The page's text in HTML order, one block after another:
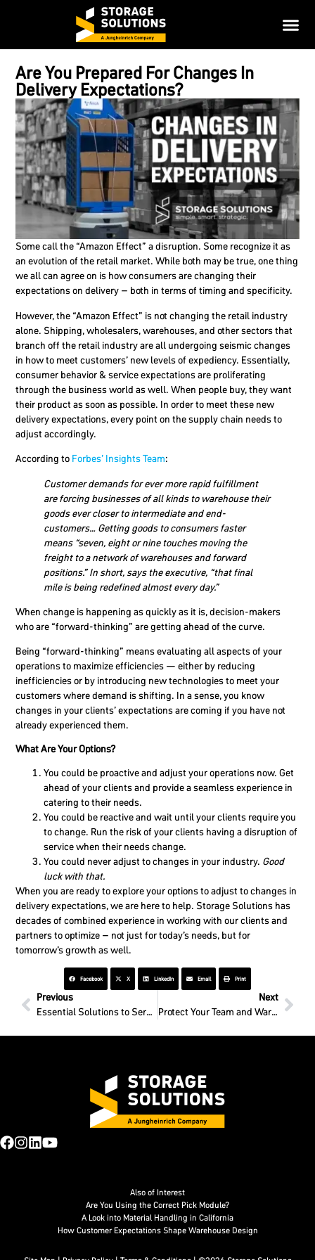
Are You Prepared For Changes In
Delivery Expectations?
Some call the “Amazon Effect” a disruption. Some recognize it as
an evolution of the retail market. While both may be true, one thing
we all can agree on is how consumers are changing their
expectations on delivery – both in terms of timing and specificity.
However, the “Amazon Effect” is not changing the retail industry
alone. Shipping, wholesalers, warehouses, and other sectors that
branch off the retail industry are all undergoing seismic changes
in how to meet customers’ new levels of expediency. Essentially,
consumer behavior & service expectations are proliferating
through the business world as well. When people buy, they want
their product as soon as possible. In order to meet these new
delivery expectations, every point on the supply chain needs to
adjust accordingly.
According to Forbes’ Insights Team:
Customer demands for ever more rapid fulfillment
are forcing businesses of all kinds to warehouse their
goods ever closer to intermediate and end-
customers… Getting goods to consumers faster
means “seven, eight or nine touches moving the
freight to a network of warehouses and forward
positions.” In short, says the executive, “that final
mile is being redefined almost every day.”
When change is happening as quickly as it is, decision-makers
who are “forward-thinking” are getting ahead of the curve.
Being “forward-thinking” means evaluating all aspects of your
operations to maximize efficiencies — either by reducing
inefficiencies or by introducing new technologies to meet your
customers where demand is shifting. In a sense, you know
changes in your clients’ expectations are coming if you have not
already experienced them.
What Are Your Options?
You could be proactive and adjust your operations now. Get
ahead of your clients and provide a seamless experience in
catering to their needs.
You could be reactive and wait until your clients require you
to change. Run the risk of your clients having a disruption of
service when their needs change.
You could never adjust to changes in your industry. Good
luck with that.
When you are ready to explore your options to adjust to changes in
delivery expectations, we are here to help. Storage Solutions has
decades of combined experience in working with our clients and
partners to optimize – not just for today’s needs, but for
tomorrow’s growth as well.
Facebook X LinkedIn Email Print
Previous
Essential Solutions to Serve Your Essential Needs
Next
Protect Your Team and Warehouse with Building Access Cages
Also of Interest
Are You Using the Correct Pick Module?
A Look into Material Handling in California
How Customer Expectations Shape Warehouse Design